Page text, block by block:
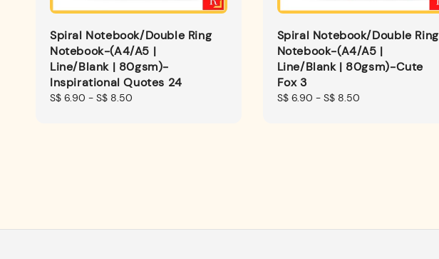
Spiral Notebook/Double Ring
Notebook-(A4/A5 |
Line/Blank | 80gsm)-
Inspirational Quotes 24
Regular
S$ 6.90 - S$ 8.50
Spiral Notebook/Double Ring
Notebook-(A4/A5 |
Line/Blank | 80gsm)-Cute
Fox 3
Regular
S$ 6.90 - S$ 8.50